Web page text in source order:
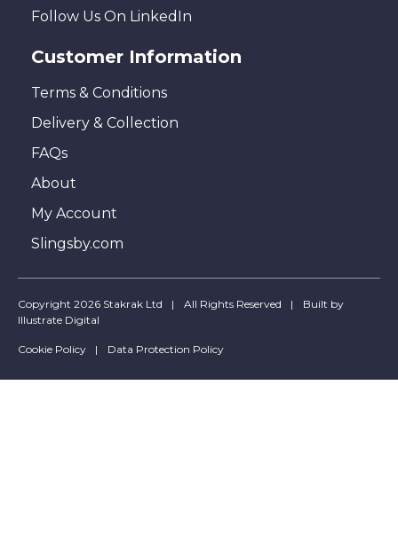
Follow Us On LinkedIn
Customer Information
Terms & Conditions
Delivery & Collection
FAQs
About
My Account
Slingsby.com
Copyright 2026 Stakrak Ltd All Rights Reserved
Built by
Illustrate Digital
Cookie Policy Data Protection Policy